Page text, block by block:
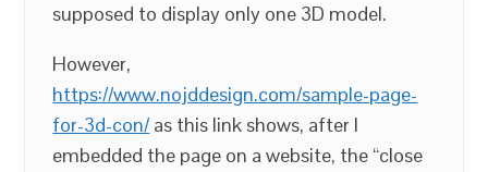
supposed to display only one 3D model.
However,
https://www.nojddesign.com/sample-page-
for-3d-con/as this link shows, after I
embedded the page on a website, the “close